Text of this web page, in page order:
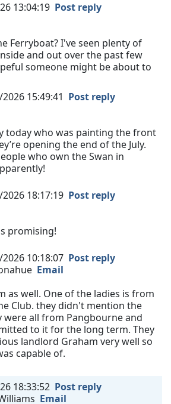
13:04:19 Post reply
Ferryboat? I've seen plenty of
and out over the past few
someone might be about to
15:49:41 Post reply
today who was painting the front
opening the end of the July.
who own the Swan in
18:17:19 Post reply
promising!
10:18:07 Post reply
Email
as well. One of the ladies is from
Club. they didn't mention the
were all from Pangbourne and
to it for the long term. They
landlord Graham very well so
capable of.
18:33:52 Post reply
Email